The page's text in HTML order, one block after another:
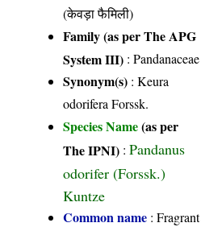
(केवड़ा फैमिली)
Family (as per The APG
System III) :Pandanaceae
Synonym(s) : Keura
odorifera Forssk.
Species Name(as per
The IPNI) :Pandanus
odorifer (Forssk.)
Kuntze
Common name : Fragrant